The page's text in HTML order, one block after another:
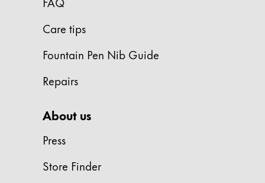
Gifts & Engraving
Holiday Special
Gift Ideas
LAMY pico Lx
Inspiration
LAMY Community
Care tips
Fountain Pen Nib Guide
Repairs
About us
Press
Store Finder